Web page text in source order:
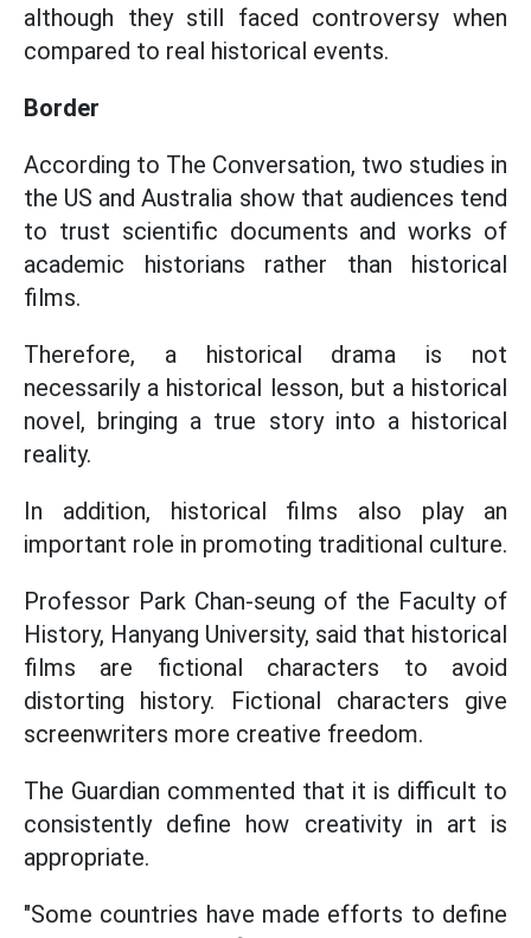
although they still faced controversy when
compared to real historical events.
Border
According to The Conversation, two studies in
the US and Australia show that audiences tend
to trust scientific documents and works of
academic historians rather than historical
films.
Therefore, a historical drama is not
necessarily a historical lesson, but a historical
novel, bringing a true story into a historical
reality.
In addition, historical films also play an
important role in promoting traditional culture.
Professor Park Chan-seung of the Faculty of
History, Hanyang University, said that historical
films are fictional characters to avoid
distorting history. Fictional characters give
screenwriters more creative freedom.
The Guardian commented that it is difficult to
consistently define how creativity in art is
appropriate.
"Some countries have made efforts to define